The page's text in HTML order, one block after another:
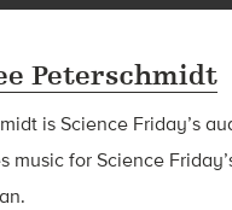
Peterschmidt
is Science Friday’s
music for Science